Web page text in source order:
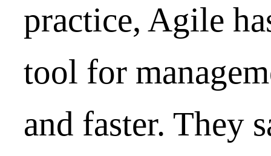
practice, Agile
tool for
and faster. They